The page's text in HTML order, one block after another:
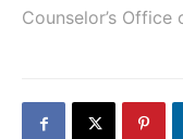
Counselor’s